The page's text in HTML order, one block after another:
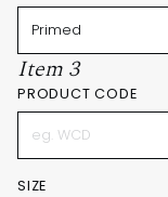
Item 3
PRODUCT CODE
SIZE